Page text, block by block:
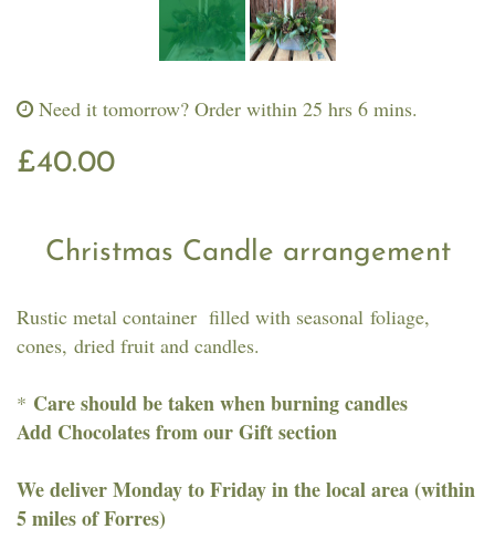
Need it tomorrow? Order within 25 hrs 6 mins.
£40.00
Christmas Candle arrangement
Rustic metal container filled with seasonal foliage,
cones, dried fruit and candles.
* Care should be taken when burning candles
Add Chocolates from our Gift section
We deliver Monday to Friday in the local area (within
5 miles of Forres)